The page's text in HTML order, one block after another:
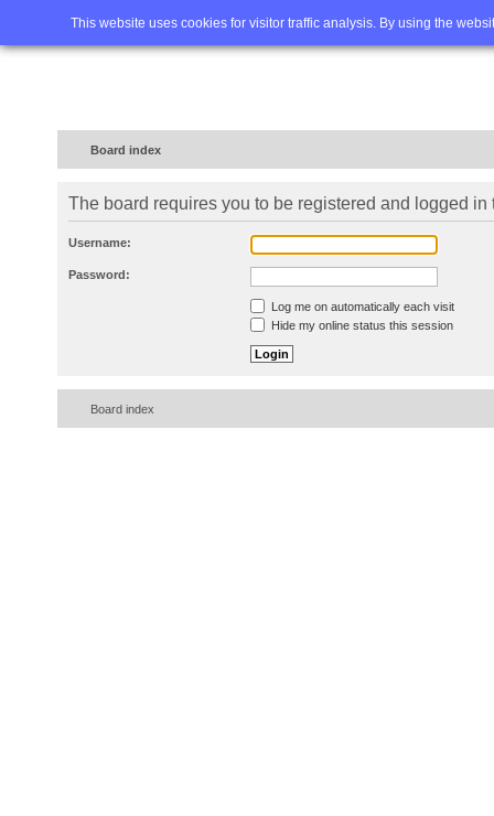
This website uses cookies for visitor traffic analysis. By using the
Home FAQ Advanced
Board index
The board requires you to be registered and logged in
Username:
Password:
Log me on automatically each visit
Hide my online status this session
Board index